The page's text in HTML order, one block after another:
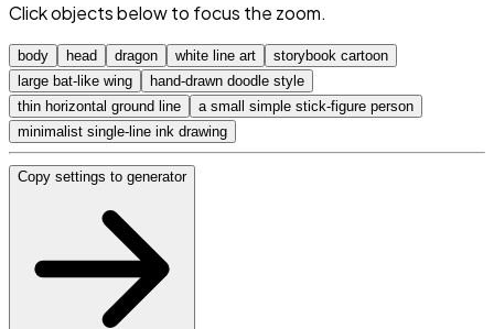
Click objects below to focus the zoom.
body head dragon white line art
storybook cartoon
large bat-like wing
hand-drawn doodle style
thin horizontal ground line
a small simple stick-figure person
minimalist single-line ink drawing
Copy settings to generator